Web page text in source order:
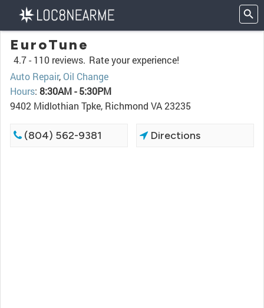
EuroTune
4.7 - 110 reviews. Rate your experience!
Auto Repair, Oil Change
Hours: 8:30AM - 5:30PM
9402 Midlothian Tpke, Richmond VA 23235
(804) 562-9381 Directions